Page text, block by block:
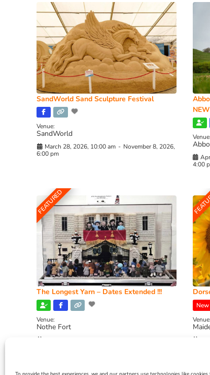
SandWorld Sand Sculpture Festival
Venue:
SandWorld
March 28, 2026, 10:00 am - November 8, 2026,
6:00 pm
Venue:
4:00
FEATURED
The Longest Yarn – Dates Extended !!!
Venue:
Nothe Fort
New
Venue: